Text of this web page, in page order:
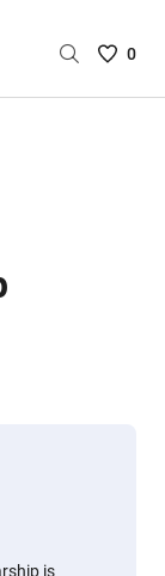
Saved
0
is